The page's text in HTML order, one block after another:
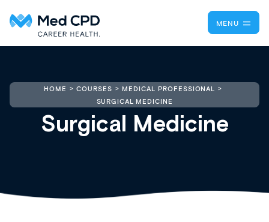
MENU
HOME COURSES
MEDICAL PROFESSIONAL
SURGICAL MEDICINE
Surgical Medicine